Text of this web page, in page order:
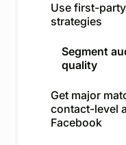
Use first-
strategies
Segment
quality
Get major
contact-level
Facebook